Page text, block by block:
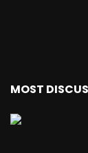
MOST